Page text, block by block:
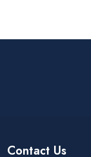
Contact Us